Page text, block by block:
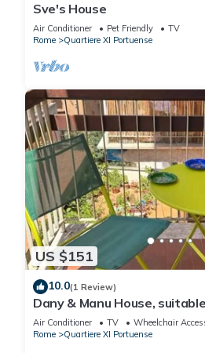
Sve's House
Air Conditioner Pet Friendly
TV
Rome
Quartiere XI Portuense
US $151
10.0(1 Review)
Dany & Manu House,
want to experience Rome in
Air Conditioner TV
Wheelchair
Rome
Quartiere XI Portuense